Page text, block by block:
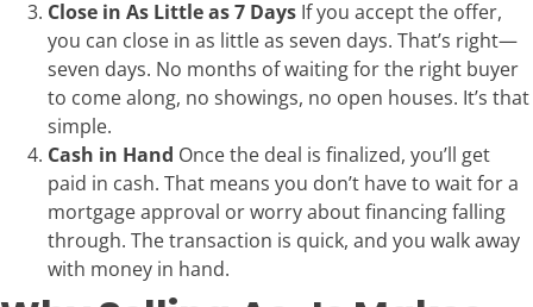
Close in As Little as 7 Days If you accept the offer,
you can close in as little as seven days. That’s right—
seven days. No months of waiting for the right buyer
to come along, no showings, no open houses. It’s that
simple.
Cash in Hand Once the deal is finalized, you’ll get
paid in cash. That means you don’t have to wait for a
mortgage approval or worry about financing falling
through. The transaction is quick, and you walk away
with money in hand.